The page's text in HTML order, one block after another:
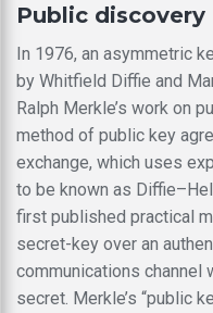
Public discovery
In 1976, an asymmetric
by Whitfield Diffie and
Ralph Merkle’s work on
method of public key
exchange, which uses
to be known as
first published practical
secret-key over an
communications channel
secret. Merkle’s “public